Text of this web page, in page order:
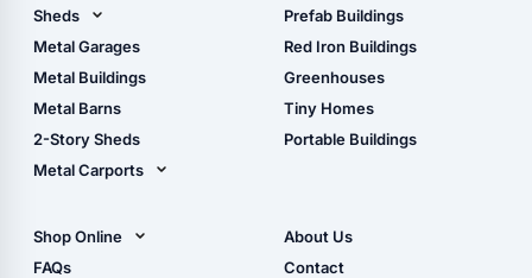
Sheds
Metal Sheds
Wood Sheds
Storage Sheds Florida
Metal Garages
Metal Buildings
Metal Barns
2-Story Sheds
Metal Carports
Pole Barn Design Tool
The Ultimate Pole Barn
Guide
Prefab Buildings
Red Iron Buildings
Greenhouses
Tiny Homes
Portable Buildings
Shop Online
Shop Sheds
FAQs
About Us
Contact